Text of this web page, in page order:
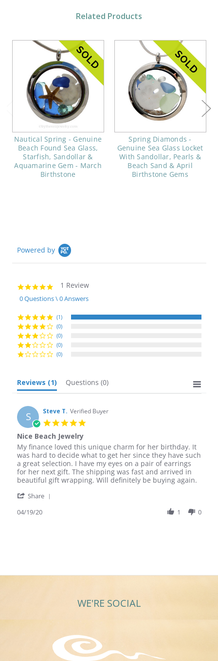
Related Products
Nautical Spring - Genuine
Beach Found Sea Glass,
Starfish, Sandollar &
Aquamarine Gem - March
Birthstone
Spring Diamonds -
Genuine Sea Glass Locket
With Sandollar, Pearls &
Beach Sand & April
Birthstone Gems
Powered by
5.0
star
rating
1 Review
0 Questions \ 0 Answers
(1)
(0)
(0)
(0)
(0)
Reviews (1) Questions (0)
S Steve T. Verified Buyer
5.0
Nice Beach Jewelry
Review
by
Steve
T.
on
Apr
review
stating
Nice
Beach
Jewelry
My finance loved this unique charm for her birthday. It
was hard to decide what to get her since they have such
a great selection. I have my eyes on a pair of earrings
for her next gift. The shipping was fast and arrived in
beautiful gift wrapping. Will definitely be buying again.
Share
04/19/20 1 0
WE'RE SOCIAL